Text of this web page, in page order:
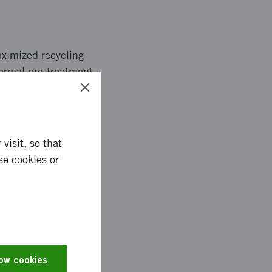
recycling
pre-treatment
precipitation. A
allows an
recovery allows
On the other
of manganese
visit, so that
cookies or
cookies